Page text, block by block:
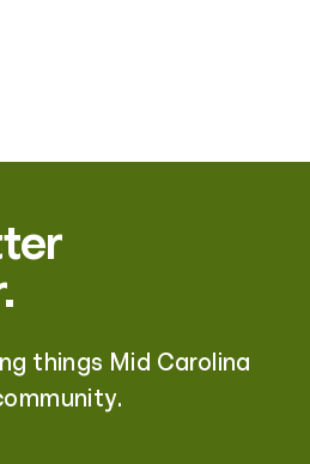
things Mid Carolina